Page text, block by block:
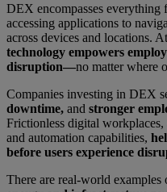
DEX encompasses everything
accessing applications to
across devices and locations.
technology empowers
disruption—no matter where
Companies investing in DEX
downtime, and stronger
Frictionless digital workplaces,
and automation capabilities,
before users experience
There are real-world